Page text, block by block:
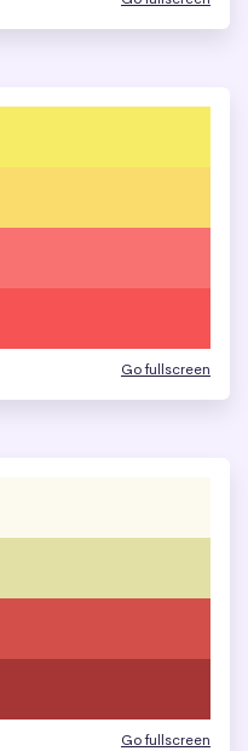
Go fullscreen
Go fullscreen